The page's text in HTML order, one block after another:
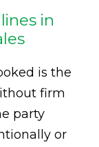
in
is the
firm
party
or